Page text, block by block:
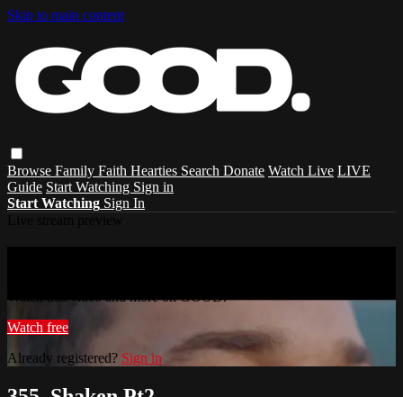
Skip to main content
Browse Family Faith Hearties Search Donate Watch Live LIVE
Guide Start Watching Sign in
Start Watching Sign In
Watch this video and more on GOOD.
Watch free
Already registered? Sign in